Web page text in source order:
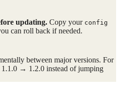
updating. Copy your config
can roll back if needed.
between major versions. For
1.1.0 → 1.2.0 instead of jumping